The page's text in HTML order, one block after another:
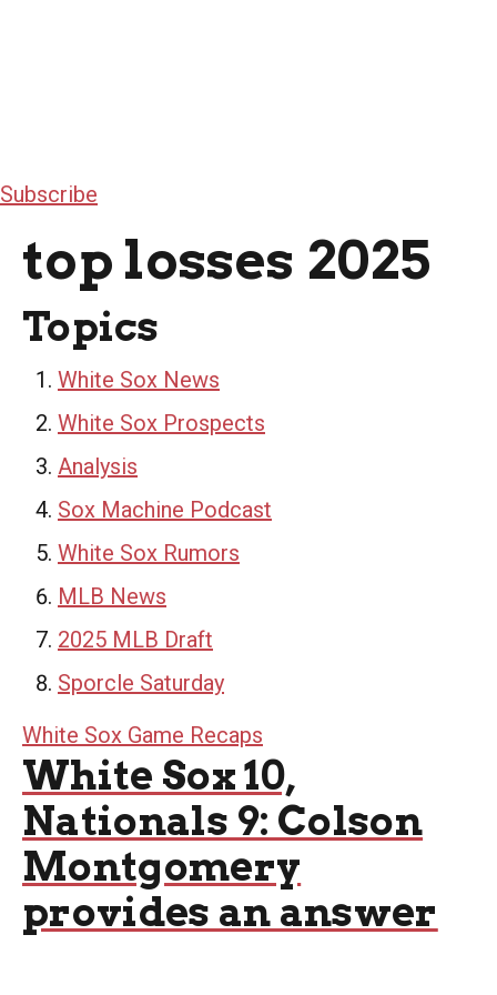
Subscribe
top losses 2025
Topics
White Sox News
White Sox Prospects
Analysis
Sox Machine Podcast
White Sox Rumors
MLB News
2025 MLB Draft
Sporcle Saturday
White Sox Game Recaps
White Sox 10,
Nationals 9: Colson
Montgomery
provides an answer